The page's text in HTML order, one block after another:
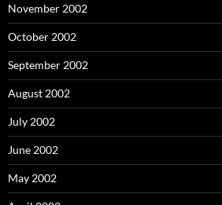
November 2002
October 2002
September 2002
August 2002
July 2002
June 2002
May 2002